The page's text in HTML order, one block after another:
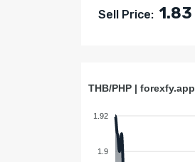
Sell Price: 1.83
THB/PHP | forexfy.app
1.92
1.9